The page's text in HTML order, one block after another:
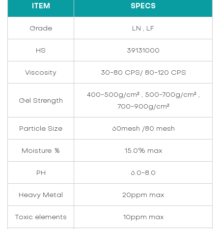
ITEM SPECS
Grade LN , LF
HS 39131000
Viscosity 30-80 CPS/ 80-120 CPS
Gel Strength
400-500g/cm² , 500-700g/cm² ,
700-900g/cm²
Particle Size 60mesh /80 mesh
Moisture ％ 15.0% max
PH 6.0-8.0
Heavy Metal 20ppm max
Toxic elements 10ppm max